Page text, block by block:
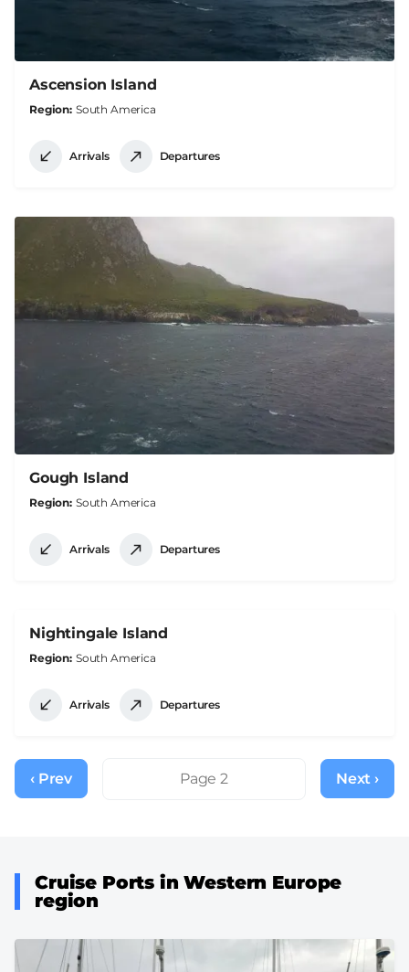
Ascension Island
Region South America
Arrivals Departures
Gough Island
Region South America
Arrivals Departures
Nightingale Island
Region South America
Arrivals Departures
Pagination
Previous
page
‹ Prev Page 2
Next
page
Next ›
Cruise Ports in Western Europe
region